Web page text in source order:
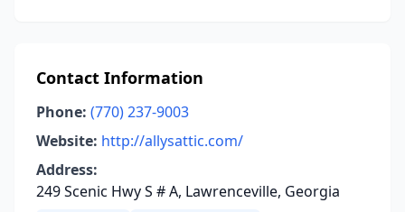
Contact Information
Phone: (770) 237-9003
Website: http://allysattic.com/
Address:
249 Scenic Hwy S # A, Lawrenceville, Georgia